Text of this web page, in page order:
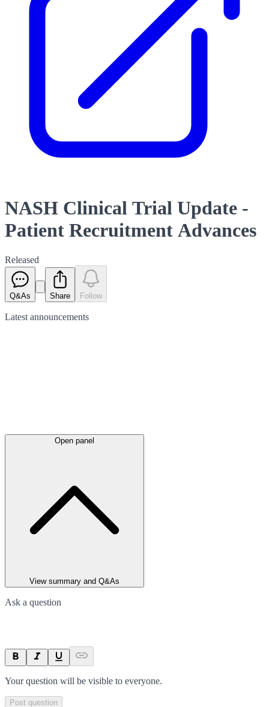
NASH Clinical Trial Update -
Patient Recruitment Advances
Released
Q&As Share Follow
Latest announcements
Open panel
View summary and Q&As
Ask a question
Your question will be visible to everyone.
Post question